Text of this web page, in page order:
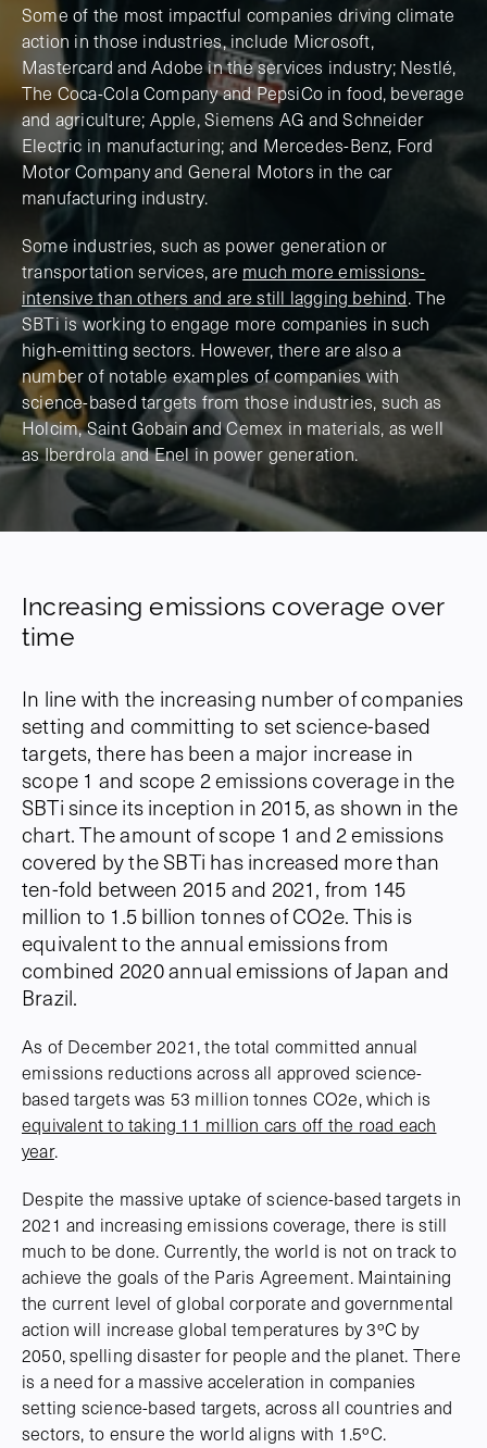
Some of the most impactful companies driving climate
action in those industries, include Microsoft,
Mastercard and Adobe in the services industry; Nestlé,
The Coca-Cola Company and PepsiCo in food, beverage
and agriculture; Apple, Siemens AG and Schneider
Electric in manufacturing; and Mercedes-Benz, Ford
Motor Company and General Motors in the car
manufacturing industry.
Some industries, such as power generation or
transportation services, are much more emissions-
intensive than others and are still lagging behind. The
SBTi is working to engage more companies in such
high-emitting sectors. However, there are also a
number of notable examples of companies with
science-based targets from those industries, such as
Holcim, Saint Gobain and Cemex in materials, as well
as Iberdrola and Enel in power generation.
Increasing emissions coverage over
time
In line with the increasing number of companies
setting and committing to set science-based
targets, there has been a major increase in
scope 1 and scope 2 emissions coverage in the
SBTi since its inception in 2015, as shown in the
chart. The amount of scope 1 and 2 emissions
covered by the SBTi has increased more than
ten-fold between 2015 and 2021, from 145
million to 1.5 billion tonnes of CO2e. This is
equivalent to the annual emissions from
combined 2020 annual emissions of Japan and
Brazil.
As of December 2021, the total committed annual
emissions reductions across all approved science-
based targets was 53 million tonnes CO2e, which is
equivalent to taking 11 million cars off the road each
year.
Despite the massive uptake of science-based targets in
2021 and increasing emissions coverage, there is still
much to be done. Currently, the world is not on track to
achieve the goals of the Paris Agreement. Maintaining
the current level of global corporate and governmental
action will increase global temperatures by 3ºC by
2050, spelling disaster for people and the planet. There
is a need for a massive acceleration in companies
setting science-based targets, across all countries and
sectors, to ensure the world aligns with 1.5ºC.